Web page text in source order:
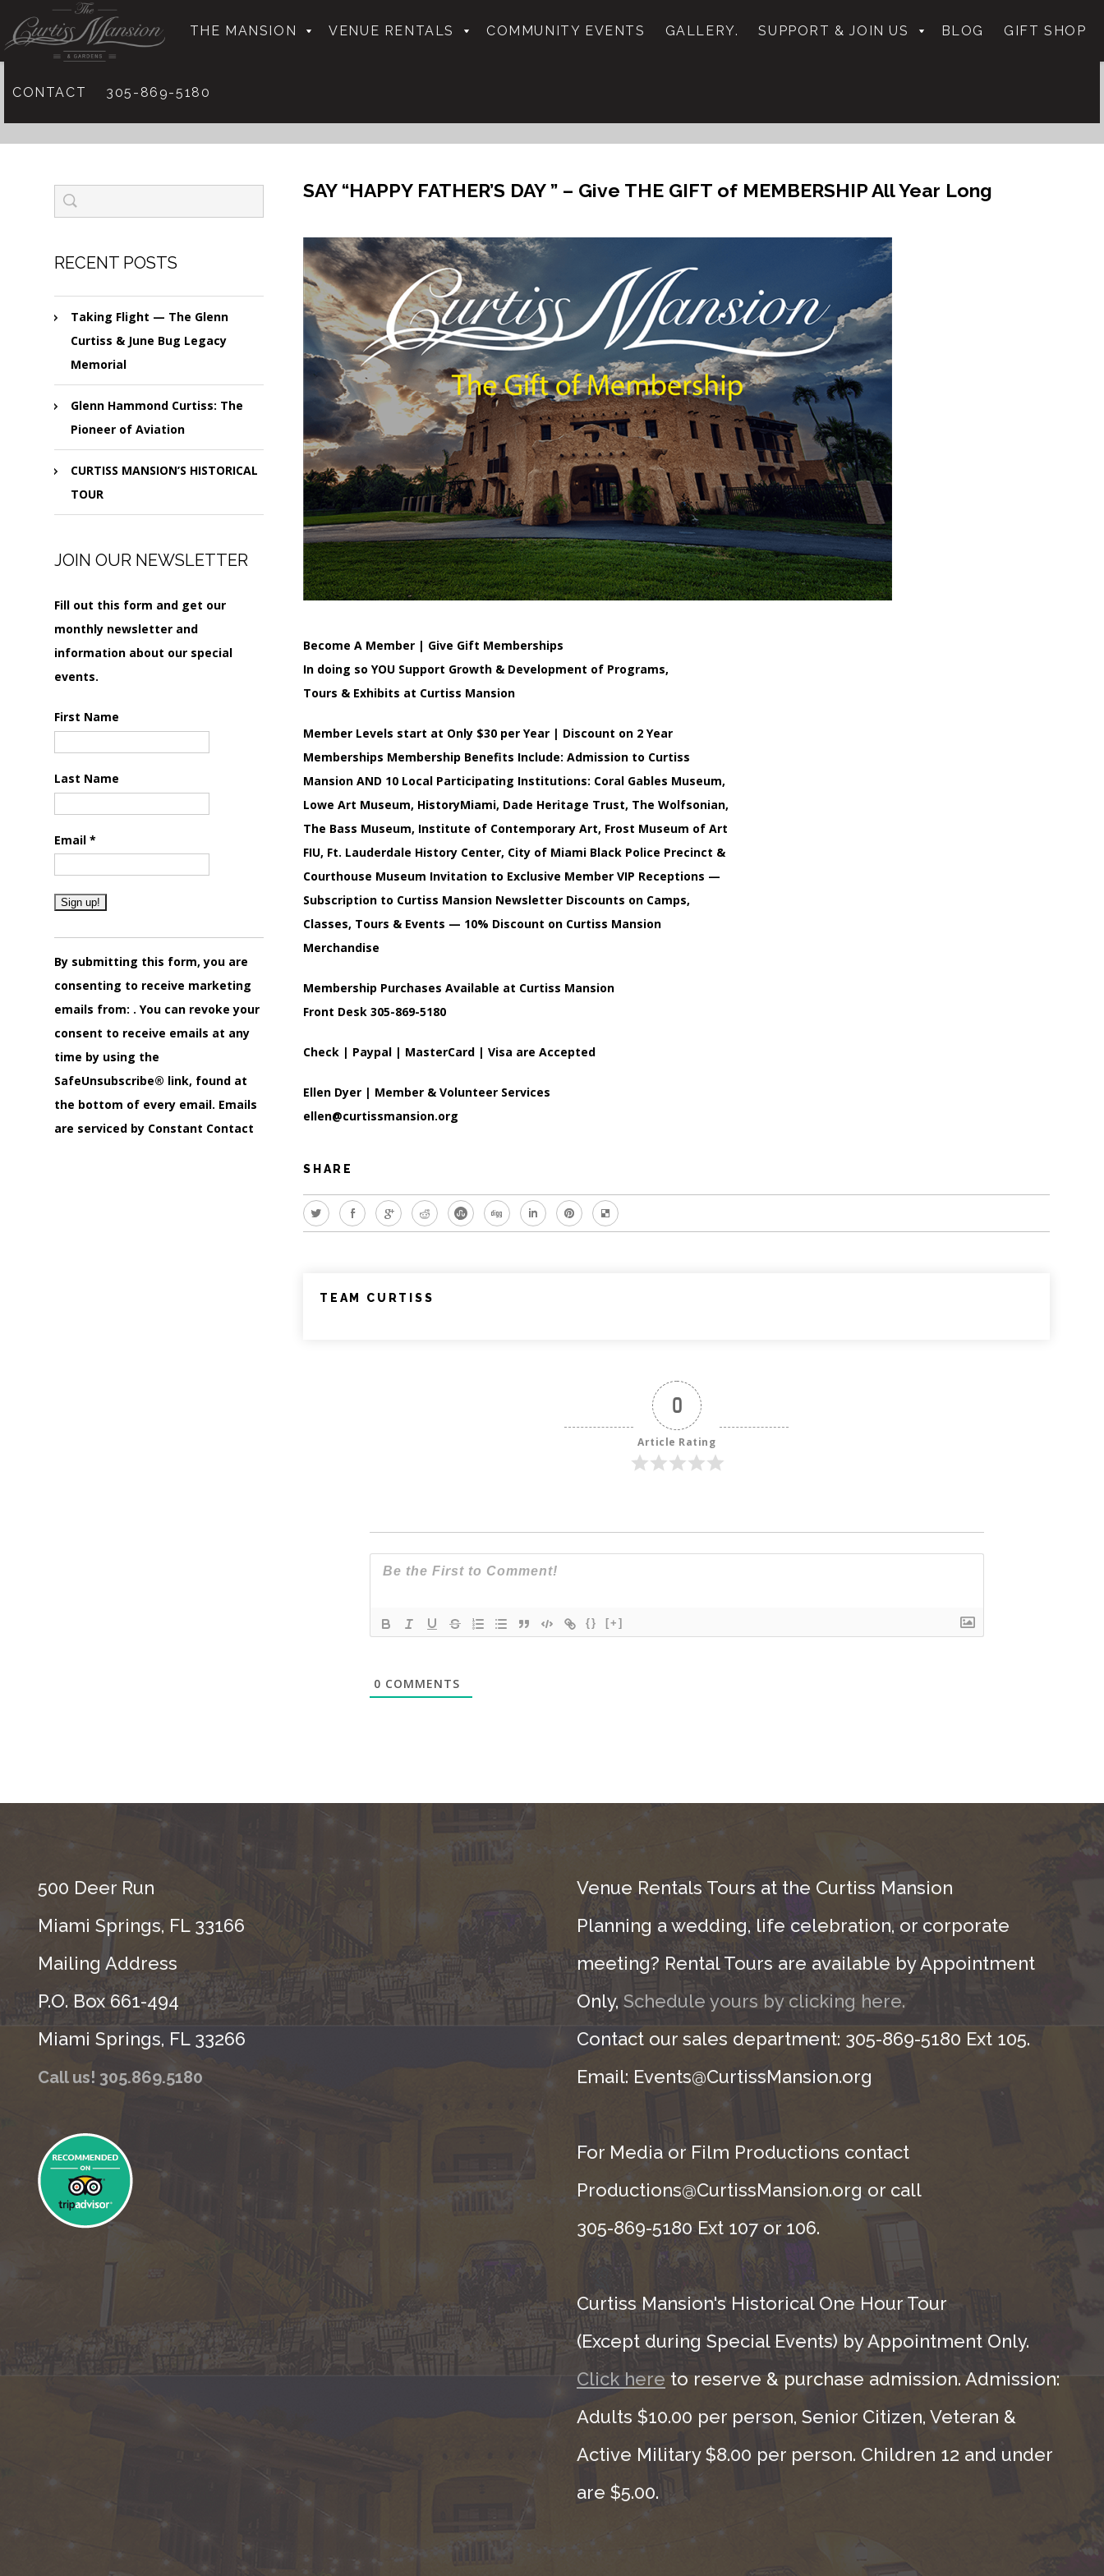
THE MANSION VENUE RENTALS COMMUNITY EVENTS GALLERY. SUPPORT & JOIN US BLOG GIFT SHOP
CONTACT 305-869-5180
SAY “HAPPY FATHER’S DAY ” – Give THE GIFT of MEMBERSHIP All Year Long
Become A Member | Give Gift Memberships
In doing so YOU Support Growth & Development of Programs,
Tours & Exhibits at Curtiss Mansion
Member Levels start at Only $30 per Year | Discount on 2 Year
Memberships Membership Benefits Include: Admission to Curtiss
Mansion AND 10 Local Participating Institutions: Coral Gables Museum,
Lowe Art Museum, HistoryMiami, Dade Heritage Trust, The Wolfsonian,
The Bass Museum, Institute of Contemporary Art, Frost Museum of Art
FIU, Ft. Lauderdale History Center, City of Miami Black Police Precinct &
Courthouse Museum Invitation to Exclusive Member VIP Receptions —
Subscription to Curtiss Mansion Newsletter Discounts on Camps,
Classes, Tours & Events — 10% Discount on Curtiss Mansion
Merchandise
Membership Purchases Available at Curtiss Mansion
Front Desk 305-869-5180
Check | Paypal | MasterCard | Visa are Accepted
Ellen Dyer | Member & Volunteer Services
ellen@curtissmansion.org
SHARE
TEAM CURTISS
0
Article Rating
{} [+]
0 COMMENTS
RECENT POSTS
Taking Flight — The Glenn
Curtiss & June Bug Legacy
Memorial
Glenn Hammond Curtiss: The
Pioneer of Aviation
CURTISS MANSION’S HISTORICAL
TOUR
JOIN OUR NEWSLETTER
Fill out this form and get our
monthly newsletter and
information about our special
events.
First Name
Last Name
Email *
Constant
Contact
Use.
Please
leave
this
field
blank.
By submitting this form, you are
consenting to receive marketing
emails from: . You can revoke your
consent to receive emails at any
time by using the
SafeUnsubscribe® link, found at
the bottom of every email. Emails
are serviced by Constant Contact
500 Deer Run
Miami Springs, FL 33166
Mailing Address
P.O. Box 661-494
Miami Springs, FL 33266
Call us! 305.869.5180
Venue Rentals Tours at the Curtiss Mansion
Planning a wedding, life celebration, or corporate
meeting? Rental Tours are available by Appointment
Only, Schedule yours by clicking here.
Contact our sales department: 305-869-5180 Ext 105.
Email: Events@CurtissMansion.org
For Media or Film Productions contact
Productions@CurtissMansion.org or call
305-869-5180 Ext 107 or 106.
Curtiss Mansion's Historical One Hour Tour
(Except during Special Events) by Appointment Only.
Click here to reserve & purchase admission. Admission:
Adults $10.00 per person, Senior Citizen, Veteran &
Active Military $8.00 per person. Children 12 and under
are $5.00.